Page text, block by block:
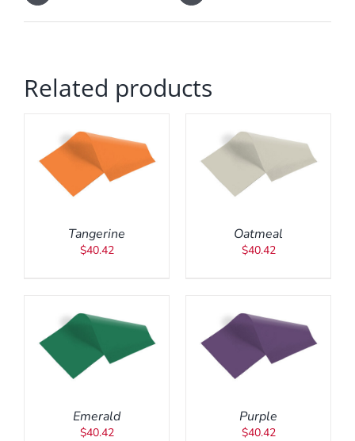
Related products
Tangerine
$40.42
ADD TO CART
/
DETAILS
Oatmeal
$40.42
Emerald
$40.42
/
DETAILS
Purple
$40.42